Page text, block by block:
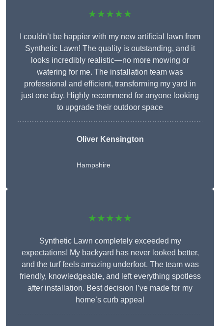
★★★★★
I couldn’t be happier with my new artificial lawn from
Synthetic Lawn! The quality is outstanding, and it
looks incredibly realistic—no more mowing or
watering for me. The installation team was
professional and efficient, transforming my yard in
just one day. Highly recommend for anyone looking
to upgrade their outdoor space
Oliver Kensington
Hampshire
★★★★★
Synthetic Lawn completely exceeded my
expectations! My backyard has never looked better,
and the turf feels amazing underfoot. The team was
friendly, knowledgeable, and left everything spotless
after installation. Best decision I’ve made for my
home’s curb appeal